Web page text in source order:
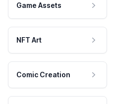
Game Assets
NFT Art
Comic Creation